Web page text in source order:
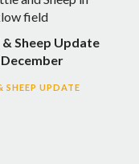
Sheep Update
SHEEP UPDATE